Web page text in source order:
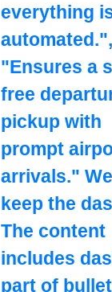
everything
automated.",
"Ensures a
free
pickup with
prompt
arrivals."
keep the
The content
includes
part of